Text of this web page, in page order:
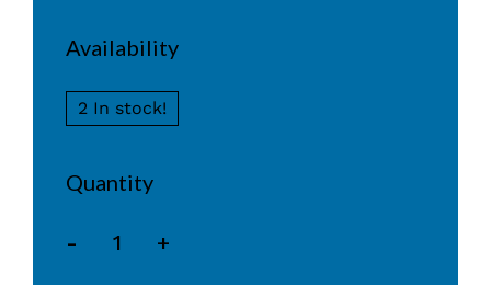
Availability
2 In stock!
Quantity
- +